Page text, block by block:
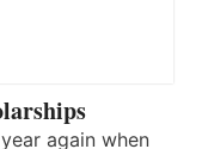
again when